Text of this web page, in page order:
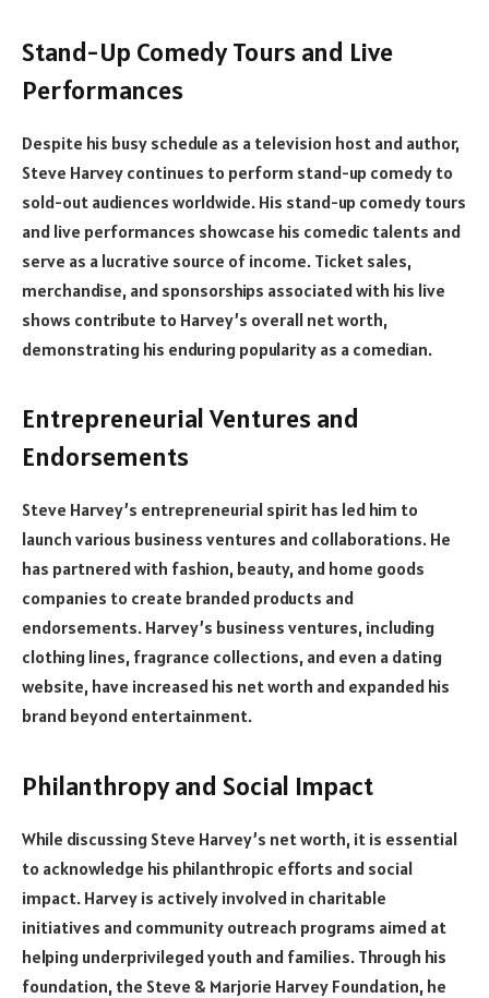
Stand-Up Comedy Tours and Live
Performances
Despite his busy schedule as a television host and author,
Steve Harvey continues to perform stand-up comedy to
sold-out audiences worldwide. His stand-up comedy tours
and live performances showcase his comedic talents and
serve as a lucrative source of income. Ticket sales,
merchandise, and sponsorships associated with his live
shows contribute to Harvey’s overall net worth,
demonstrating his enduring popularity as a comedian.
Entrepreneurial Ventures and
Endorsements
Steve Harvey’s entrepreneurial spirit has led him to
launch various business ventures and collaborations. He
has partnered with fashion, beauty, and home goods
companies to create branded products and
endorsements. Harvey’s business ventures, including
clothing lines, fragrance collections, and even a dating
website, have increased his net worth and expanded his
brand beyond entertainment.
Philanthropy and Social Impact
While discussing Steve Harvey’s net worth, it is essential
to acknowledge his philanthropic efforts and social
impact. Harvey is actively involved in charitable
initiatives and community outreach programs aimed at
helping underprivileged youth and families. Through his
foundation, the Steve & Marjorie Harvey Foundation, he